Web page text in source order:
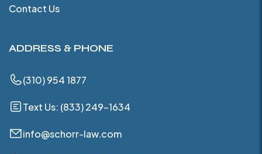
Contact Us
ADDRESS & PHONE
(310) 954 1877
Text Us: (833) 249-1634
info@schorr-law.com